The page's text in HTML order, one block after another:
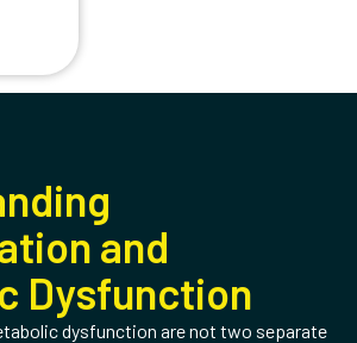
and
Dysfunction
dysfunction are not two separate